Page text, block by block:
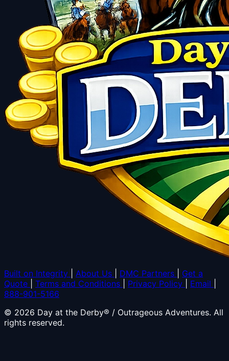
Built on Integrity About Us DMC Partners
Get a
Quote
Terms and Conditions Privacy Policy Email
888-901-5166
© 2026 Day at the Derby® / Outrageous Adventures. All
rights reserved.